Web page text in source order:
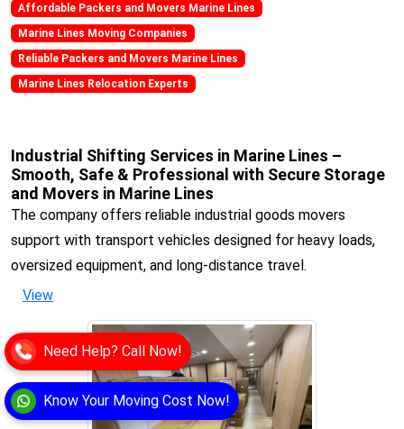
Know Your Moving Cost Now!
Need Help? Call Now!
Affordable Packers and Movers Marine Lines
Marine Lines Moving Companies
Reliable Packers and Movers Marine Lines
Marine Lines Relocation Experts
Industrial Shifting Services in Marine Lines –
Smooth, Safe & Professional with Secure Storage
and Movers in Marine Lines
The company offers reliable industrial goods movers
support with transport vehicles designed for heavy loads,
oversized equipment, and long-distance travel.
View